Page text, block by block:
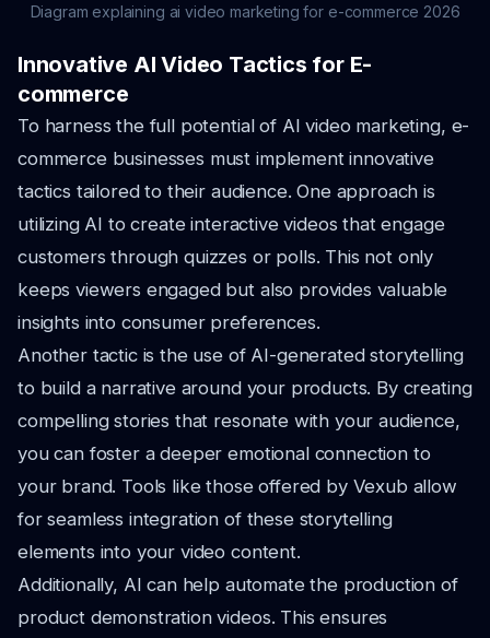
Diagram explaining ai video marketing for e-commerce 2026
Innovative AI Video Tactics for E-
commerce
To harness the full potential of AI video marketing, e-
commerce businesses must implement innovative
tactics tailored to their audience. One approach is
utilizing AI to create interactive videos that engage
customers through quizzes or polls. This not only
keeps viewers engaged but also provides valuable
insights into consumer preferences.
Another tactic is the use of AI-generated storytelling
to build a narrative around your products. By creating
compelling stories that resonate with your audience,
you can foster a deeper emotional connection to
your brand. Tools like those offered by Vexub allow
for seamless integration of these storytelling
elements into your video content.
Additionally, AI can help automate the production of
product demonstration videos. This ensures